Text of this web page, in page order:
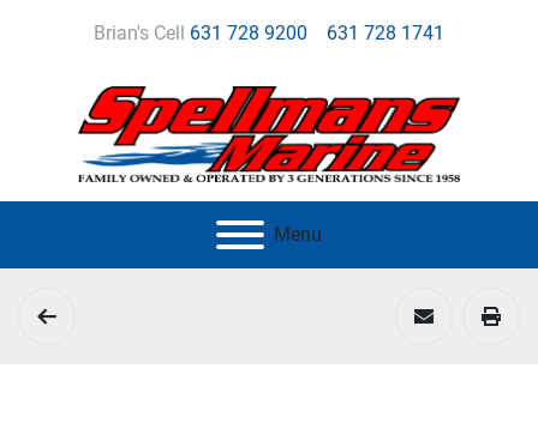
Brian's Cell 631 728 9200 631 728 1741
Menu